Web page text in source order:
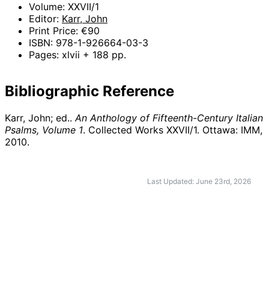
Volume: XXVII/1
Editor: Karr, John
Print Price: €90
ISBN: 978-1-926664-03-3
Pages: xlvii + 188 pp.
Bibliographic Reference
Karr, John; ed..An Anthology of Fifteenth-Century Italian
Psalms, Volume 1. Collected Works XXVII/1. Ottawa: IMM,
2010.
Last Updated: June 23rd, 2026